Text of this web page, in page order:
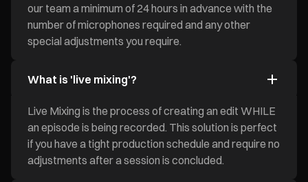
our team a minimum of 24 hours in advance with the
number of microphones required and any other
special adjustments you require.
What is 'live mixing'?
Live Mixing is the process of creating an edit WHILE
an episode is being recorded. This solution is perfect
if you have a tight production schedule and require no
adjustments after a session is concluded.